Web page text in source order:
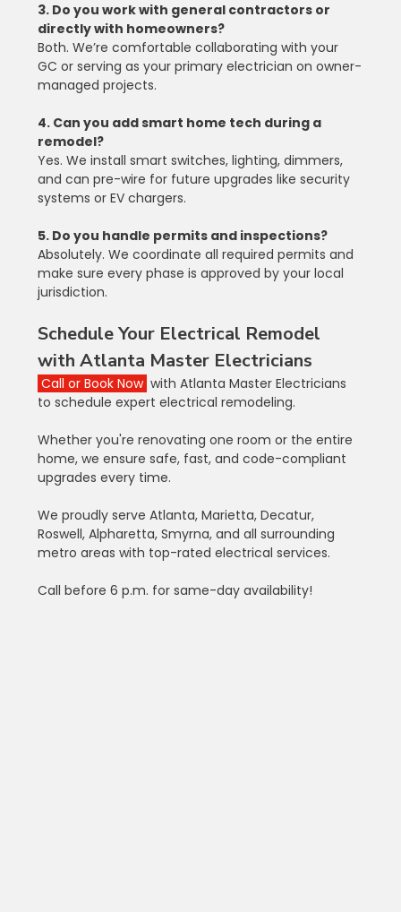
3. Do you work with general contractors or
directly with homeowners?
Both. We’re comfortable collaborating with your
GC or serving as your primary electrician on owner-
managed projects.
4. Can you add smart home tech during a
remodel?
Yes. We install smart switches, lighting, dimmers,
and can pre-wire for future upgrades like security
systems or EV chargers.
5. Do you handle permits and inspections?
Absolutely. We coordinate all required permits and
make sure every phase is approved by your local
jurisdiction.
Schedule Your Electrical Remodel
with Atlanta Master Electricians
Call or Book Now with Atlanta Master Electricians
to schedule expert electrical remodeling.
Whether you're renovating one room or the entire
home, we ensure safe, fast, and code-compliant
upgrades every time.
We proudly serve Atlanta, Marietta, Decatur,
Roswell, Alpharetta, Smyrna, and all surrounding
metro areas with top-rated electrical services.
Call before 6 p.m. for same-day availability!